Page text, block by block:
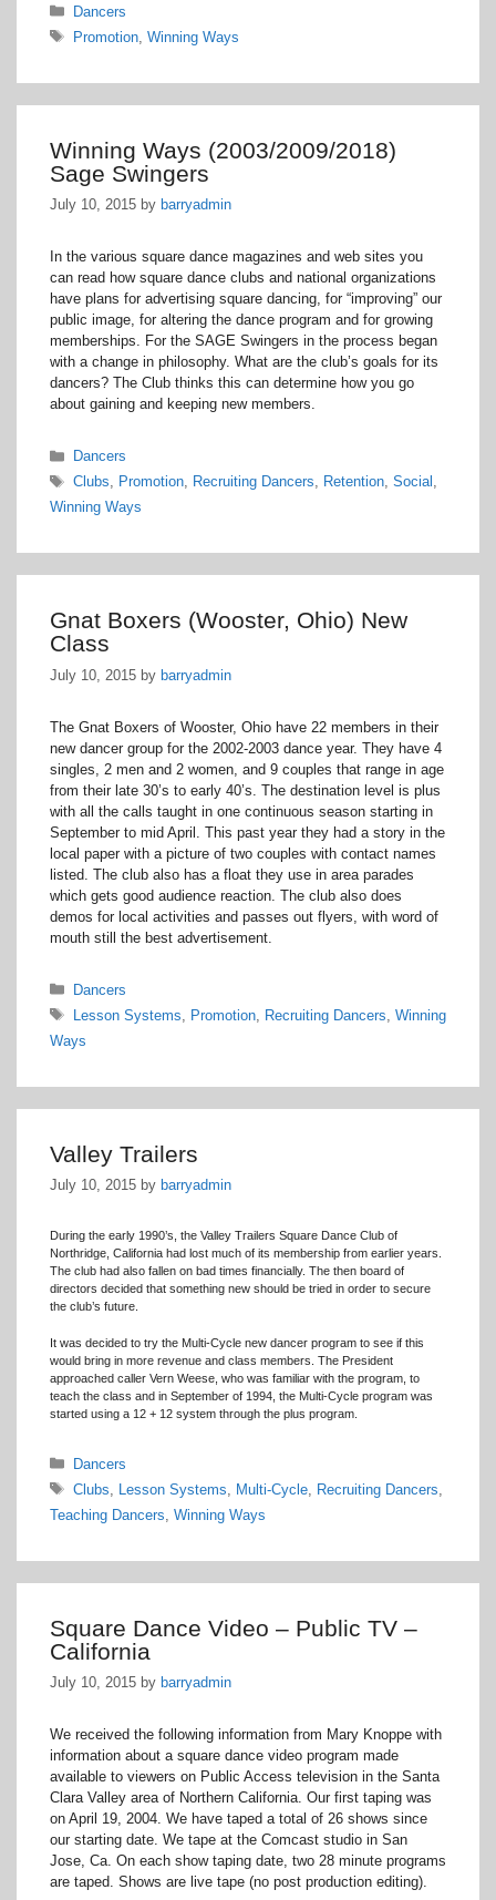
Categories
Dancers
Tags
Promotion, Winning Ways
Winning Ways (2003/2009/2018)
Sage Swingers
July 10, 2015 by barryadmin
In the various square dance magazines and web sites you
can read how square dance clubs and national organizations
have plans for advertising square dancing, for “improving” our
public image, for altering the dance program and for growing
memberships. For the SAGE Swingers in the process began
with a change in philosophy. What are the club’s goals for its
dancers? The Club thinks this can determine how you go
about gaining and keeping new members.
Categories
Dancers
Tags
Clubs, Promotion, Recruiting Dancers, Retention, Social ,
Winning Ways
Gnat Boxers (Wooster, Ohio) New
Class
July 10, 2015 by barryadmin
The Gnat Boxers of Wooster, Ohio have 22 members in their
new dancer group for the 2002-2003 dance year. They have 4
singles, 2 men and 2 women, and 9 couples that range in age
from their late 30’s to early 40’s. The destination level is plus
with all the calls taught in one continuous season starting in
September to mid April. This past year they had a story in the
local paper with a picture of two couples with contact names
listed. The club also has a float they use in area parades
which gets good audience reaction. The club also does
demos for local activities and passes out flyers, with word of
mouth still the best advertisement.
Categories
Dancers
Tags
Lesson Systems Promotion, Recruiting Dancers Winning
Ways
Valley Trailers
July 10, 2015 by barryadmin
During the early 1990’s, the Valley Trailers Square Dance Club of
Northridge, California had lost much of its membership from earlier years.
The club had also fallen on bad times financially. The then board of
directors decided that something new should be tried in order to secure
the club’s future.
It was decided to try the Multi-Cycle new dancer program to see if this
would bring in more revenue and class members. The President
approached caller Vern Weese, who was familiar with the program, to
teach the class and in September of 1994, the Multi-Cycle program was
started using a 12 + 12 system through the plus program.
Categories
Dancers
Tags
Clubs Lesson Systems Multi-Cycle, Recruiting Dancers
Teaching Dancers Winning Ways
Square Dance Video – Public TV –
California
July 10, 2015 by barryadmin
We received the following information from Mary Knoppe with
information about a square dance video program made
available to viewers on Public Access television in the Santa
Clara Valley area of Northern California. Our first taping was
on April 19, 2004. We have taped a total of 26 shows since
our starting date. We tape at the Comcast studio in San
Jose, Ca. On each show taping date, two 28 minute programs
are taped. Shows are live tape (no post production editing).